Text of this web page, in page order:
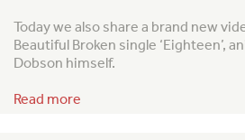
Today we also share a brand new
Beautiful Broken single ‘Eighteen’,
Dobson himself.
Read more